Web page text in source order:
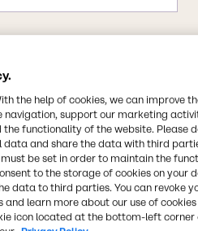
the help of cookies, we can improve
navigation, support our marketing
functionality of the website. Please
data and share the data with third
be set in order to maintain the
to the storage of cookies on your
data to third parties. You can revoke
learn more about our use of cookies
icon located at the bottom-left corner